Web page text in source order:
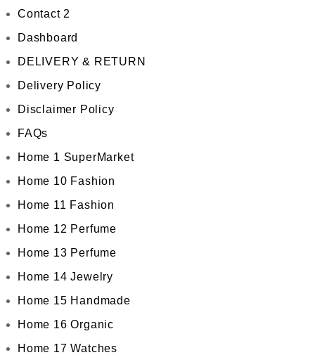
Contact 2
Dashboard
DELIVERY & RETURN
Delivery Policy
Disclaimer Policy
FAQs
Home 1 SuperMarket
Home 10 Fashion
Home 11 Fashion
Home 12 Perfume
Home 13 Perfume
Home 14 Jewelry
Home 15 Handmade
Home 16 Organic
Home 17 Watches